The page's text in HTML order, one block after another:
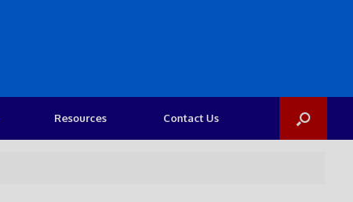
Resources Contact Us